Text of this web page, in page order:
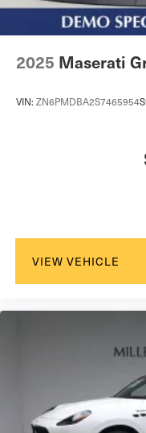
2025 Maserati
VIN: ZN6PMDBA2S7465954
VIEW VEHICLE